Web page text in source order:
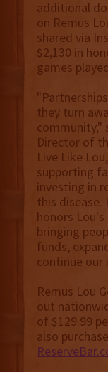
additional
on Remus
shared via
$2,130 in
games
they turn
community,"
Director of
Live Like
supporting
investing in
this disease.
honors
bringing
funds,
continue
Remus Lou
out
of $129.99
also